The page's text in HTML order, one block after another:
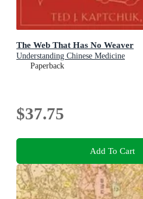
The Web That Has No Weaver
Understanding Chinese Medicine
Paperback
$37.75
Add To Cart